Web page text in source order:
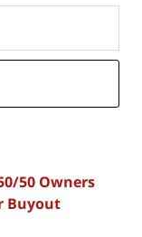
50 Owners
Buyout